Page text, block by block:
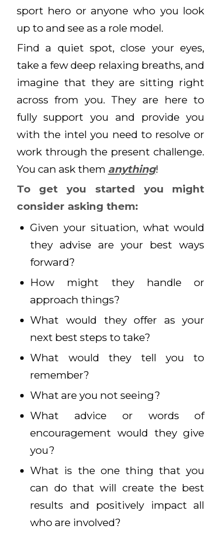
sport hero or anyone who you look
up to and see as a role model.
Find a quiet spot, close your eyes,
take a few deep relaxing breaths, and
imagine that they are sitting right
across from you. They are here to
fully support you and provide you
with the intel you need to resolve or
work through the present challenge.
You can ask them anything!
To get you started you might
consider asking them:
Given your situation, what would
they advise are your best ways
forward?
How might they handle or
approach things?
What would they offer as your
next best steps to take?
What would they tell you to
remember?
What are you not seeing?
What advice or words of
encouragement would they give
you?
What is the one thing that you
can do that will create the best
results and positively impact all
who are involved?